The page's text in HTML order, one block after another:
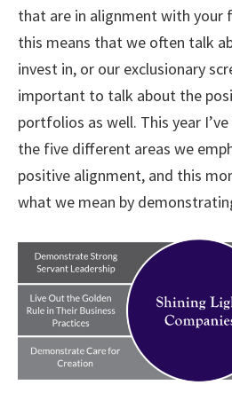
that are in alignment with your
this means that we often talk
invest in, or our exclusionary
important to talk about the
portfolios as well. This year
the five different areas we
positive alignment, and this
what we mean by